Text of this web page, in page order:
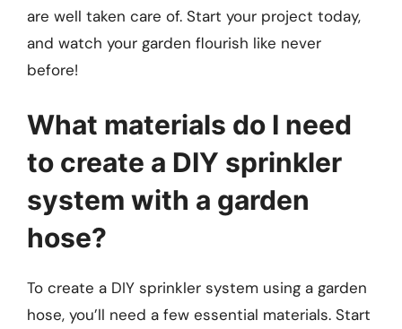
are well taken care of. Start your project today,
and watch your garden flourish like never
before!
What materials do I need
to create a DIY sprinkler
system with a garden
hose?
To create a DIY sprinkler system using a garden
hose, you’ll need a few essential materials. Start